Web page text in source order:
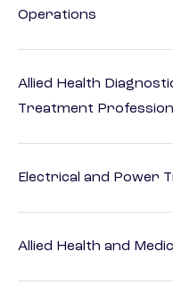
Operations
Allied Health
Treatment
Electrical and Power
Allied Health and